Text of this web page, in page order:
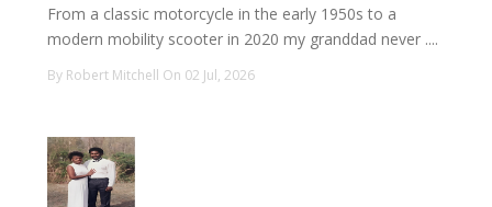
From a classic motorcycle in the early 1950s to a
modern mobility scooter in 2020 my granddad never ....
By Robert Mitchell On 02 Jul, 2026